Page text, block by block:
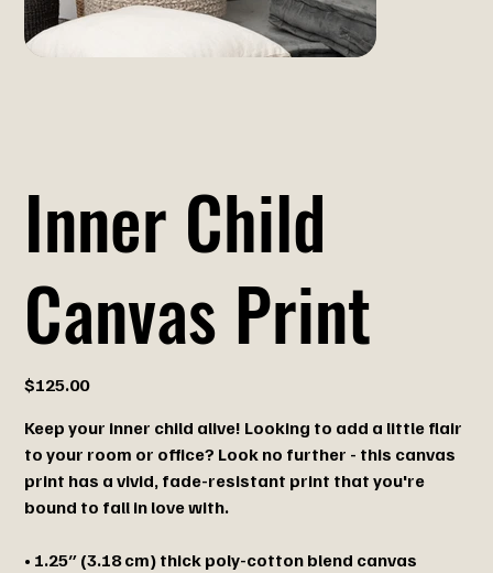
Inner Child
Canvas Print
Price
$125.00
Keep your inner child alive! Looking to add a little flair
to your room or office? Look no further - this canvas
print has a vivid, fade-resistant print that you're
bound to fall in love with.
• 1.25″ (3.18 cm) thick poly-cotton blend canvas